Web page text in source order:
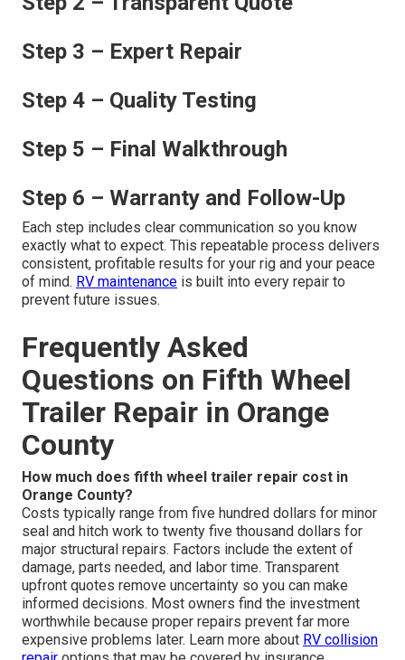
Step 3 – Expert Repair
Step 4 – Quality Testing
Step 5 – Final Walkthrough
Step 6 – Warranty and Follow-Up
Each step includes clear communication so you know
exactly what to expect. This repeatable process delivers
consistent, profitable results for your rig and your peace
of mind. RV maintenance is built into every repair to
prevent future issues.
Frequently Asked
Questions on Fifth Wheel
Trailer Repair in Orange
County
How much does fifth wheel trailer repair cost in
Orange County?
Costs typically range from five hundred dollars for minor
seal and hitch work to twenty five thousand dollars for
major structural repairs. Factors include the extent of
damage, parts needed, and labor time. Transparent
upfront quotes remove uncertainty so you can make
informed decisions. Most owners find the investment
worthwhile because proper repairs prevent far more
expensive problems later. Learn more about RV collision